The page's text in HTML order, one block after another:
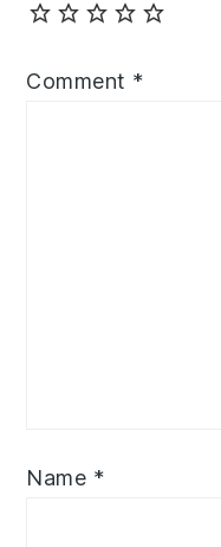
Comment *
Name *